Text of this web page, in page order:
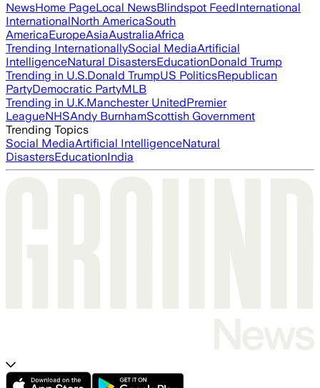
NewsHome PageLocal NewsBlindspot FeedInternational
InternationalNorth AmericaSouth
AmericaEuropeAsiaAustraliaAfrica
Trending InternationallySocial MediaArtificial
IntelligenceNatural DisastersEducationDonald Trump
Trending in U.S.Donald TrumpUS PoliticsRepublican
PartyDemocratic PartyMLB
Trending in U.K.Manchester UnitedPremier
LeagueNHSAndy BurnhamScottish Government
Trending Topics
Social MediaArtificial IntelligenceNatural
DisastersEducationIndia